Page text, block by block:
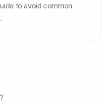
to avoid common